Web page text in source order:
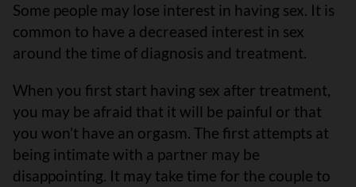
Some people may lose interest in having sex. It is
common to have a decreased interest in sex
around the time of diagnosis and treatment.
When you first start having sex after treatment,
you may be afraid that it will be painful or that
you won’t have an orgasm. The first attempts at
being intimate with a partner may be
disappointing. It may take time for the couple to